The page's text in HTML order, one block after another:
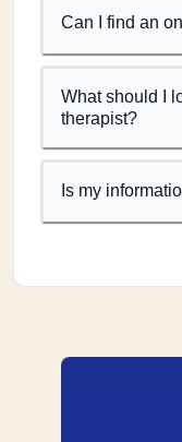
Can I find an
What should I
therapist?
Is my